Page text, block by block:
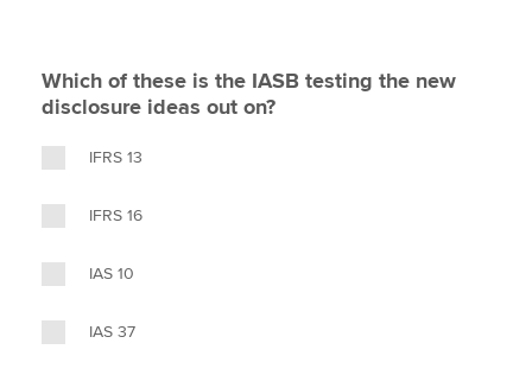
Which of these is the IASB testing the new
disclosure ideas out on?
IFRS 13
IFRS 16
IAS 10
IAS 37